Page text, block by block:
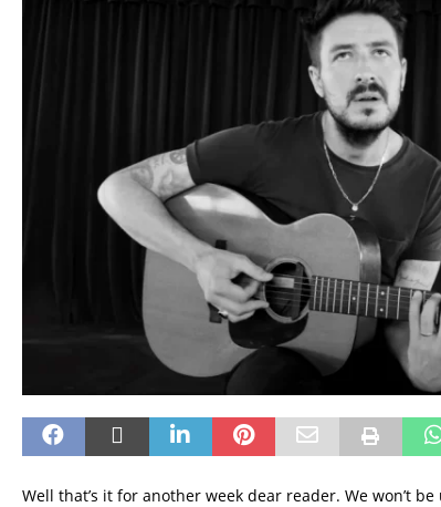
Well that’s it for another week dear reader. We won’t